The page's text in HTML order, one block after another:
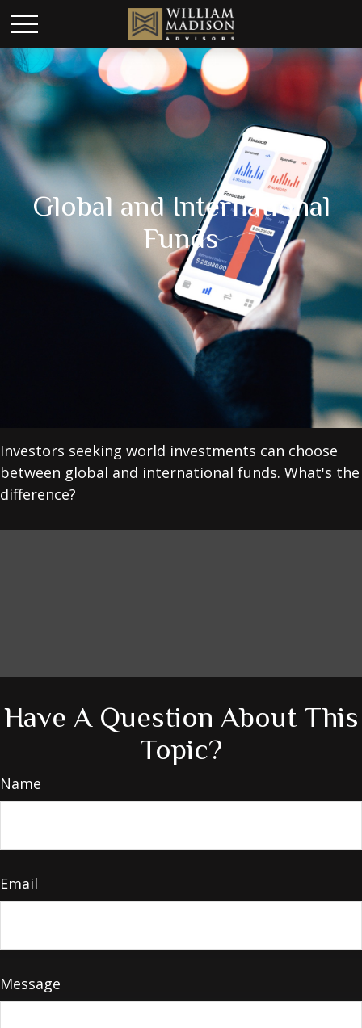
Global and International
Funds
Investors seeking world investments can choose
between global and international funds. What's the
difference?
Have A Question About This
Topic?
Name
Email
Message